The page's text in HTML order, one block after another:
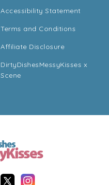
Accessibility Statement
Terms and Conditions
Affiliate Disclosure
DirtyDishesMessyKisses x
Scene